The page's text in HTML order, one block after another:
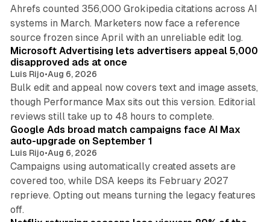
Ahrefs counted 356,000 Grokipedia citations across AI
systems in March. Marketers now face a reference
source frozen since April with an unreliable edit log.
Microsoft Advertising lets advertisers appeal 5,000
disapproved ads at once
Luis Rijo•Aug 6, 2026
Bulk edit and appeal now covers text and image assets,
though Performance Max sits out this version. Editorial
reviews still take up to 48 hours to complete.
Google Ads broad match campaigns face AI Max
auto-upgrade on September 1
Luis Rijo•Aug 6, 2026
Campaigns using automatically created assets are
covered too, while DSA keeps its February 2027
reprieve. Opting out means turning the legacy features
off.
10 min read